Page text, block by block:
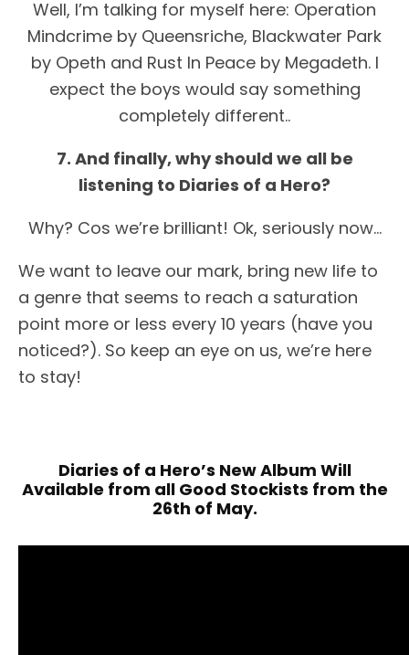
Well, I’m talking for myself here: Operation
Mindcrime by Queensriche, Blackwater Park
by Opeth and Rust In Peace by Megadeth. I
expect the boys would say something
completely different..
7. And finally, why should we all be
listening to Diaries of a Hero?
Why? Cos we’re brilliant! Ok, seriously now…
We want to leave our mark, bring new life to
a genre that seems to reach a saturation
point more or less every 10 years (have you
noticed?). So keep an eye on us, we’re here
to stay!
Diaries of a Hero’s New Album Will
Available from all Good Stockists from the
26th of May.